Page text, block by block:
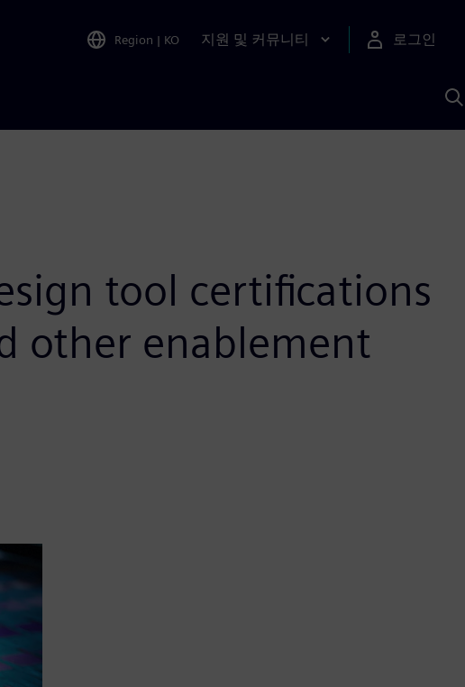
Region | KO 지원 및 커뮤니티 로그인
tool certifications
other enablement